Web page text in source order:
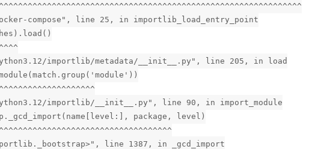
compose", line 25, in importlib_load_entry_point
importlib/metadata/__init__.py", line 205, in load
importlib/__init__.py", line 90, in import_module
package, level)
line 1387, in _gcd_import